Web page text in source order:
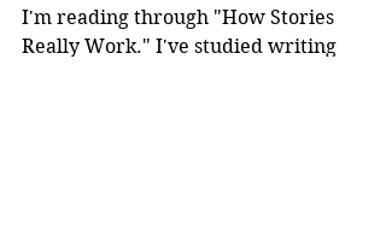
I'm reading through "How Stories
Really Work." I've studied writing